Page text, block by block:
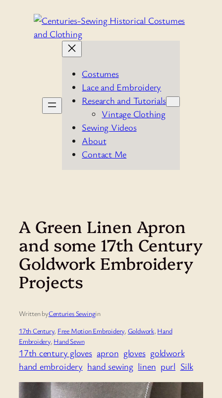
Costumes
Lace and Embroidery
Research and Tutorials
Vintage Clothing
Sewing Videos
About
Contact Me
A Green Linen Apron
and some 17th Century
Goldwork Embroidery
Projects
Written byCenturies Sewingin
17th Century, Free Motion Embroidery, Goldwork, Hand
Embroidery, Hand Sewn
17th century gloves apron gloves goldwork
hand embroidery hand sewing linen purl Silk